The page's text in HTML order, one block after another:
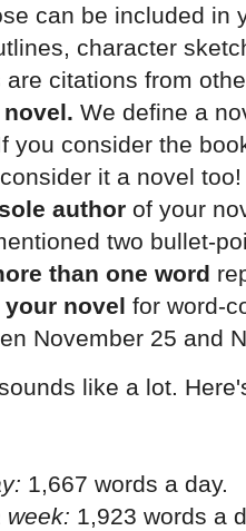
can be included in
character
citations from
We define a
you consider the
it a novel too!
author of your
two bullet-
than one word
your novel for word-
November 25 and
like a lot.
1,667 words a day.
week: 1,923 words a